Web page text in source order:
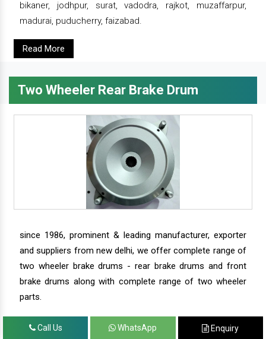
bikaner, jodhpur, surat, vadodra, rajkot, muzaffarpur,
madurai, puducherry, faizabad.
Read More
Two Wheeler Rear Brake Drum
since 1986, prominent & leading manufacturer, exporter
and suppliers from new delhi, we offer complete range of
two wheeler brake drums - rear brake drums and front
brake drums along with complete range of two wheeler
parts.
Call Us WhatsApp Enquiry